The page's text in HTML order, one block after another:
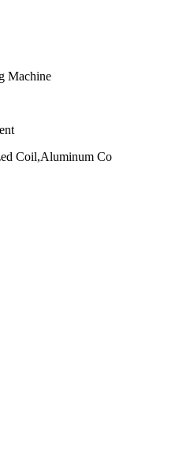
Machine
Coil,Aluminum Co